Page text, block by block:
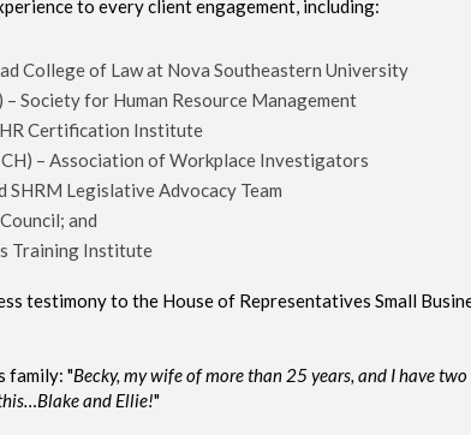
to every client engagement, including:
College of Law at Nova Southeastern University
Society for Human Resource Management
HR Certification Institute
– Association of Workplace Investigators
SHRM Legislative Advocacy Team
and
Training Institute
testimony to the House of Representatives Small
family: "Becky, mywife of more than 25 years, and Ihave two
Blake and Ellie!"